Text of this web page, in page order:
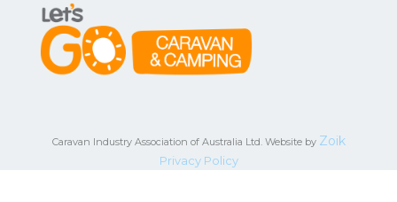
Caravan Industry Association of Australia Ltd. Website by Zoik
Privacy Policy